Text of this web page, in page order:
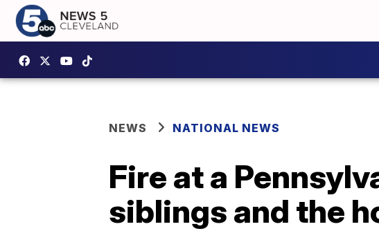
NEWS NATIONAL NEWS
Fire at a
siblings and the